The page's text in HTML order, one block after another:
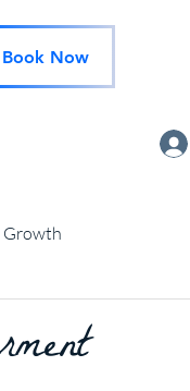
Book Now
Growth